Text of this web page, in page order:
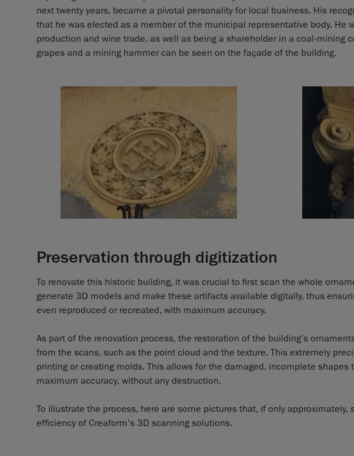
next twenty years, became a pivotal personality for local business. His
that he was elected as a member of the municipal representative body. He
production and wine trade, as well as being a shareholder in a coal-mining
grapes and a mining hammer can be seen on the façade of the building.
Preservation through digitization
To renovate this historic building, it was crucial to first scan the whole
generate 3D models and make these artifacts available digitally, thus
even reproduced or recreated, with maximum accuracy.
As part of the renovation process, the restoration of the building’s
from the scans, such as the point cloud and the texture. This extremely
printing or creating molds. This allows for the damaged, incomplete shapes
maximum accuracy, without any destruction.
To illustrate the process, here are some pictures that, if only approximately,
efficiency of Creaform’s 3D scanning solutions.